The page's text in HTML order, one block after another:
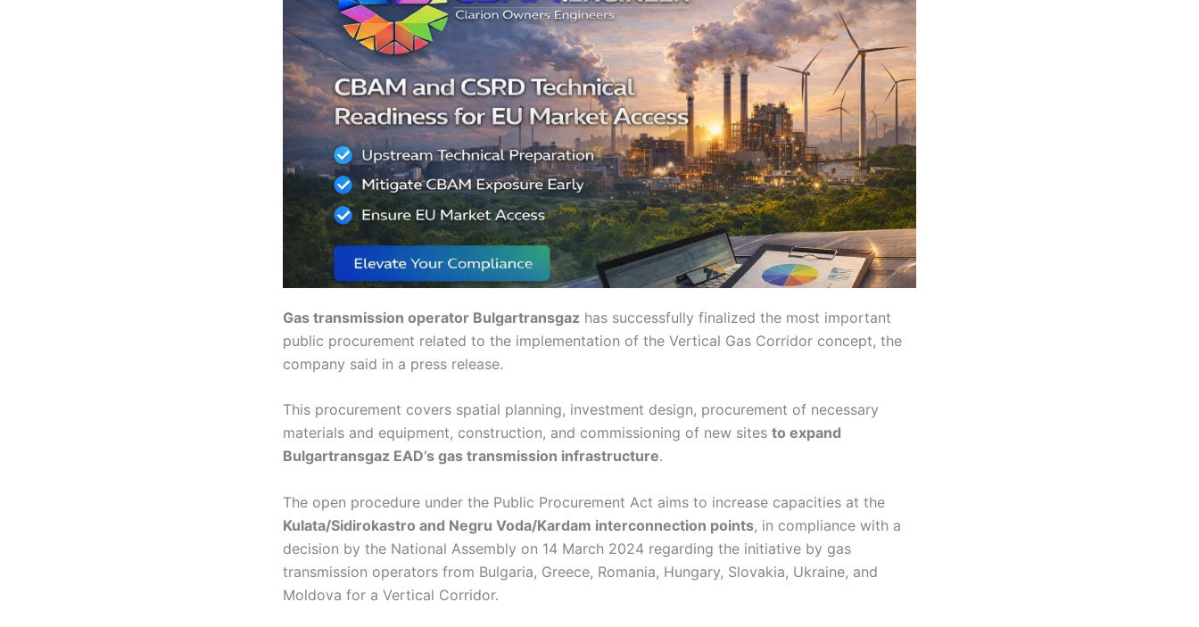
Gas transmission operator Bulgartransgaz has successfully finalized the most important
public procurement related to the implementation of the Vertical Gas Corridor concept, the
company said in a press release.
This procurement covers spatial planning, investment design, procurement of necessary
materials and equipment, construction, and commissioning of new sites to expand
Bulgartransgaz EAD’s gas transmission infrastructure.
The open procedure under the Public Procurement Act aims to increase capacities at the
Kulata/Sidirokastro and Negru Voda/Kardam interconnection points, in compliance with a
decision by the National Assembly on 14 March 2024 regarding the initiative by gas
transmission operators from Bulgaria, Greece, Romania, Hungary, Slovakia, Ukraine, and
Moldova for a Vertical Corridor.